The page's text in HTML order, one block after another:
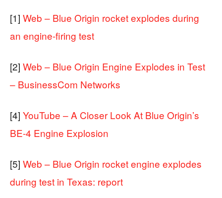
[1] Web – Blue Origin rocket explodes during
an engine-firing test
[2] Web – Blue Origin Engine Explodes in Test
– BusinessCom Networks
[4] YouTube – A Closer Look At Blue Origin’s
BE-4 Engine Explosion
[5] Web – Blue Origin rocket engine explodes
during test in Texas: report